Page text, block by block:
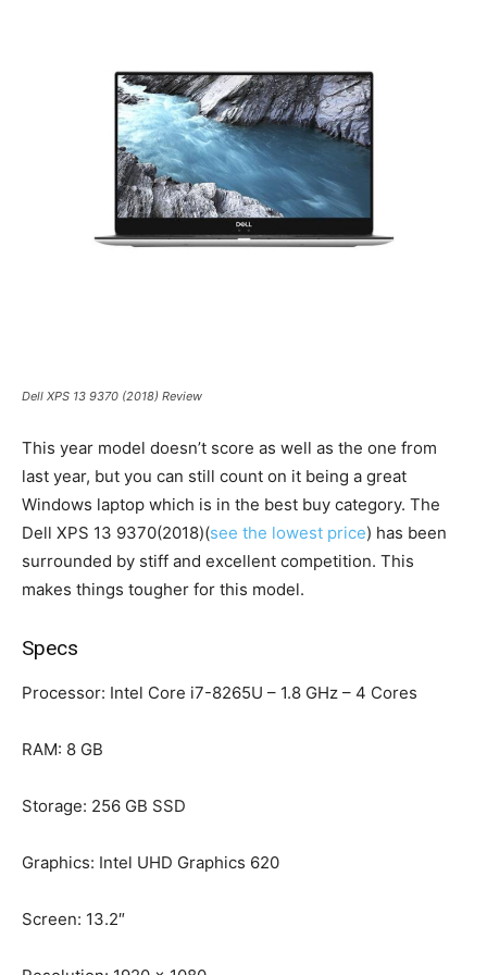
Dell XPS 13 9370 (2018) Review
This year model doesn’t score as well as the one from
last year, but you can still count on it being a great
Windows laptop which is in the best buy category. The
Dell XPS 13 9370(2018)(see the lowest price) has been
surrounded by stiff and excellent competition. This
makes things tougher for this model.
Specs
Processor: Intel Core i7-8265U – 1.8 GHz – 4 Cores
RAM: 8 GB
Storage: 256 GB SSD
Graphics: Intel UHD Graphics 620
Screen: 13.2″